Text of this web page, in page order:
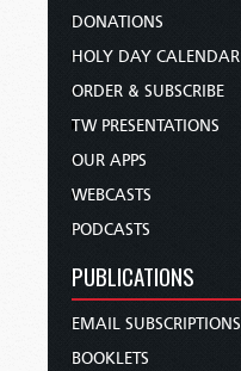
DONATIONS
HOLY DAY CALENDAR
ORDER & SUBSCRIBE
TW PRESENTATIONS
OUR APPS
WEBCASTS
PODCASTS
PUBLICATIONS
EMAIL SUBSCRIPTIONS
BOOKLETS